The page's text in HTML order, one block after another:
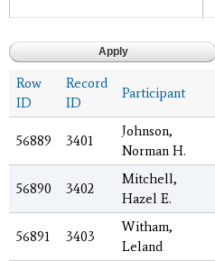
Row
ID
Record
ID
Participant
56889 3401
Johnson,
Norman H.
56890 3402
Mitchell,
Hazel E.
56891 3403
Witham,
Leland